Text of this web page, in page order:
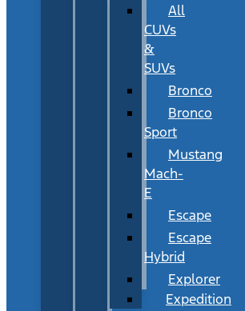
All
CUVs
&
SUVs
Bronco
Bronco
Sport
Mustang
Mach-
E
Escape
Escape
Hybrid
Explorer
Expedition